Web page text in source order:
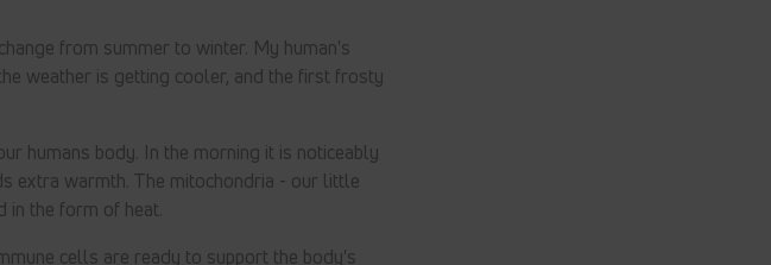
from summer to winter. My human's
weather is getting cooler, and the first frosty
humans body. In the morning it is noticeably
extra warmth. The mitochondria - our little
in the form of heat.
cells are ready to support the body's